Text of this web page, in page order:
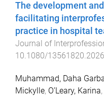
The development
facilitating
practice in hospital
Journal of
10.1080/
Muhammad, Daha
Mickylle, O’Leary, Karina,